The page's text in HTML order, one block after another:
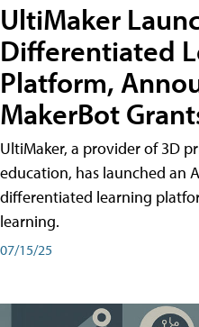
UltiMaker
Differentiated
Platform,
MakerBot
UltiMaker, a provider of 3D
education, has launched an
differentiated learning
learning.
07/15/25